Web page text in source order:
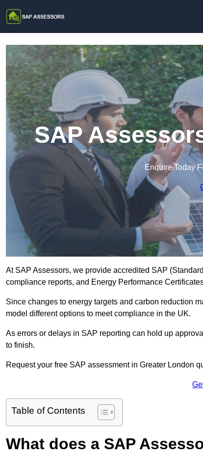
SAP
Enquire Today
At SAP Assessors, we provide accredited SAP
compliance reports, and Energy Performance
Since changes to energy targets and carbon reduction
model different options to meet compliance in the UK.
As errors or delays in SAP reporting can hold up
to finish.
Request your free SAP assessment in Greater London
Table of Contents
What does a SAP